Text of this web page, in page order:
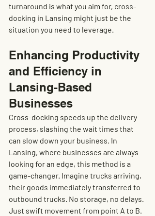
turnaround is what you aim for, cross-
docking in Lansing might just be the
situation you need to leverage.
Enhancing Productivity
and Efficiency in
Lansing-Based
Businesses
Cross-docking speeds up the delivery
process, slashing the wait times that
can slow down your business. In
Lansing, where businesses are always
looking for an edge, this method is a
game-changer. Imagine trucks arriving,
their goods immediately transferred to
outbound trucks. No storage, no delays.
Just swift movement from point A to B.